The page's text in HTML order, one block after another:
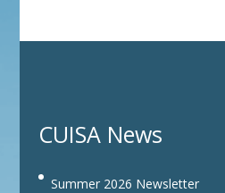
CUISA News
Summer 2026 Newsletter